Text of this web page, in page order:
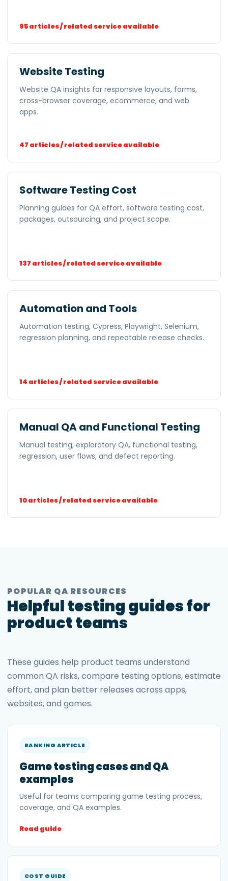
95 articles / related service available
Website Testing
Website QA insights for responsive layouts, forms,
cross-browser coverage, ecommerce, and web
apps.
47 articles / related service available
Software Testing Cost
Planning guides for QA effort, software testing cost,
packages, outsourcing, and project scope.
137 articles / related service available
Automation and Tools
Automation testing, Cypress, Playwright, Selenium,
regression planning, and repeatable release checks.
14 articles / related service available
Manual QA and Functional Testing
Manual testing, exploratory QA, functional testing,
regression, user flows, and defect reporting.
10 articles / related service available
POPULAR QA RESOURCES
Helpful testing guides for
product teams
These guides help product teams understand
common QA risks, compare testing options, estimate
effort, and plan better releases across apps,
websites, and games.
RANKING ARTICLE
Game testing cases and QA
examples
Useful for teams comparing game testing process,
coverage, and QA examples.
Read guide
COST GUIDE